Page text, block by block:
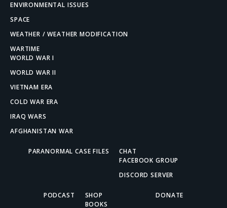
ENVIRONMENTAL ISSUES
SPACE
WEATHER / WEATHER MODIFICATION
WARTIME
WORLD WAR I
WORLD WAR II
VIETNAM ERA
COLD WAR ERA
IRAQ WARS
AFGHANISTAN WAR
PARANORMAL CASE FILES
CHAT
FACEBOOK GROUP
DISCORD SERVER
PODCAST
SHOP
BOOKS
DONATE